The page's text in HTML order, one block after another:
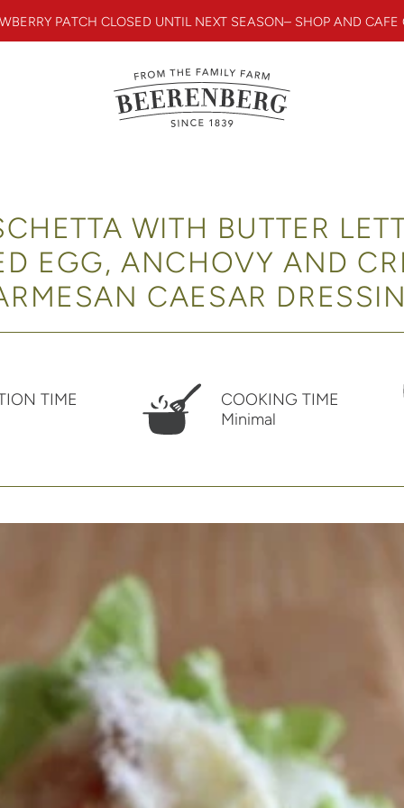
PATCH CLOSED UNTIL NEXT SEASON– SHOP AND CAFE
WITH BUTTER
EGG, ANCHOVY AND
CAESAR
TIME
COOKING TIME
Minimal